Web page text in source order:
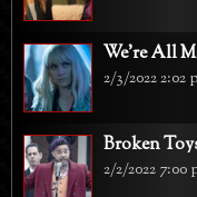
We're All
2/3/2022 2:02
Broken
2/2/2022 7:00